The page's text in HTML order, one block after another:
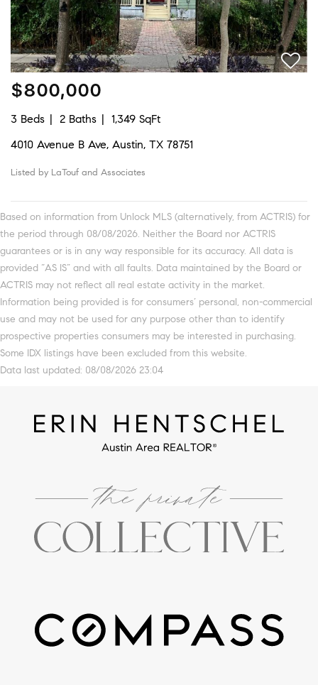
$800,000
3 Beds 2 Baths
1,349 SqFt
4010 Avenue B Ave, Austin, TX 78751
Listed by LaTouf and Associates
Based on information from Unlock MLS (alternatively, from ACTRIS) for
the period through 08/08/2026. Neither the Board nor ACTRIS
guarantees or is in any way responsible for its accuracy. All data is
provided “AS IS” and with all faults. Data maintained by the Board or
ACTRIS may not reflect all real estate activity in the market.
Information being provided is for consumers’ personal, non-commercial
use and may not be used for any purpose other than to identify
prospective properties consumers may be interested in purchasing.
Some IDX listings have been excluded from this website.
Data last updated: 08/08/2026 23:04